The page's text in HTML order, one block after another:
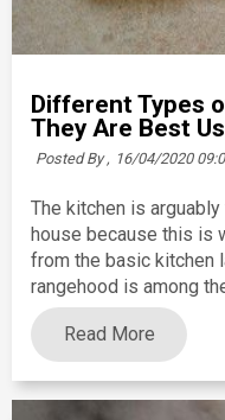
Different Types
They Are Best
Posted By , 16/04/2020
The kitchen is
house because this is
from the basic kitchen
rangehood is among
Read More